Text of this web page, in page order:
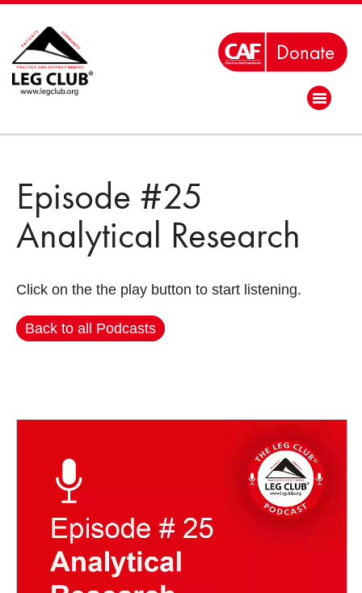
Episode #25
Analytical Research
Click on the the play button to start listening.
Back to all Podcasts